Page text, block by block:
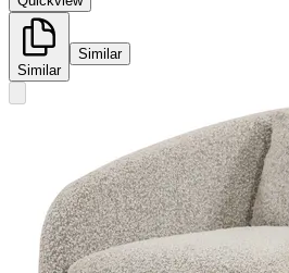
Similar
Similar